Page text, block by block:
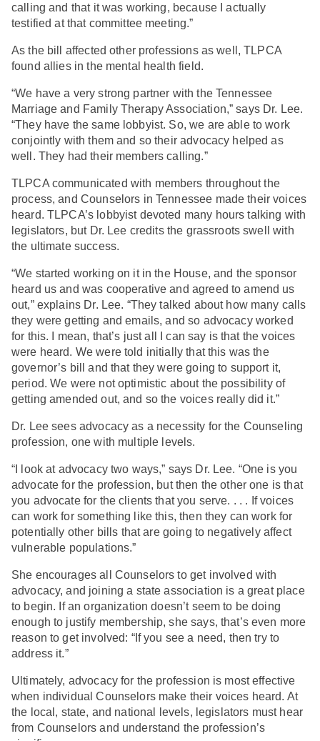
calling and that it was working, because I actually
testified at that committee meeting.”
As the bill affected other professions as well, TLPCA
found allies in the mental health field.
“We have a very strong partner with the Tennessee
Marriage and Family Therapy Association,” says Dr. Lee.
“They have the same lobbyist. So, we are able to work
conjointly with them and so their advocacy helped as
well. They had their members calling.”
TLPCA communicated with members throughout the
process, and Counselors in Tennessee made their voices
heard. TLPCA’s lobbyist devoted many hours talking with
legislators, but Dr. Lee credits the grassroots swell with
the ultimate success.
“We started working on it in the House, and the sponsor
heard us and was cooperative and agreed to amend us
out,” explains Dr. Lee. “They talked about how many calls
they were getting and emails, and so advocacy worked
for this. I mean, that’s just all I can say is that the voices
were heard. We were told initially that this was the
governor’s bill and that they were going to support it,
period. We were not optimistic about the possibility of
getting amended out, and so the voices really did it.”
Dr. Lee sees advocacy as a necessity for the Counseling
profession, one with multiple levels.
“I look at advocacy two ways,” says Dr. Lee. “One is you
advocate for the profession, but then the other one is that
you advocate for the clients that you serve. . . . If voices
can work for something like this, then they can work for
potentially other bills that are going to negatively affect
vulnerable populations.”
She encourages all Counselors to get involved with
advocacy, and joining a state association is a great place
to begin. If an organization doesn’t seem to be doing
enough to justify membership, she says, that’s even more
reason to get involved: “If you see a need, then try to
address it.”
Ultimately, advocacy for the profession is most effective
when individual Counselors make their voices heard. At
the local, state, and national levels, legislators must hear
from Counselors and understand the profession’s